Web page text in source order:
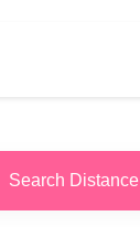
Search Distance